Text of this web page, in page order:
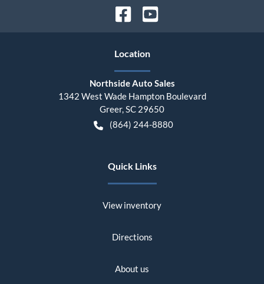
Location
Northside Auto Sales
1342 West Wade Hampton Boulevard
Greer,SC 29650
(864) 244-8880
Quick Links
View inventory
Directions
About us